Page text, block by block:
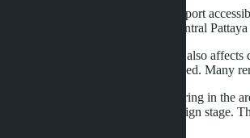
The main change is improved transport
Sukhumvit Road. Travel time to central
The expansion of U-Tapao Airport also
southern part of Pattaya has increased. Many
Commercial infrastructure is appearing in the
emergency department is in the design